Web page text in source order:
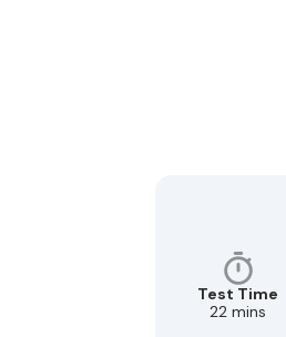
Test Time
22 mins